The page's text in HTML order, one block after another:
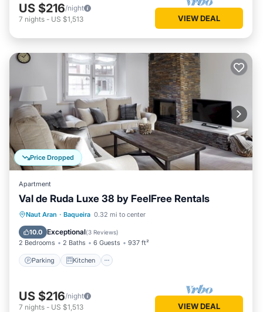
US $216/night
7 nights - US $1,513 VIEW DEAL
Price Dropped
Apartment
Val de Ruda Luxe 38 by FeelFree Rentals
Naut Aran · Baqueira 0.32 mi to center
10.0 Exceptional(3 Reviews)
2 Bedrooms 2 Baths 6 Guests 937 ft²
Parking Kitchen
Parking Kitchen
Child Friendly
US $216/night
7 nights - US $1,513 VIEW DEAL